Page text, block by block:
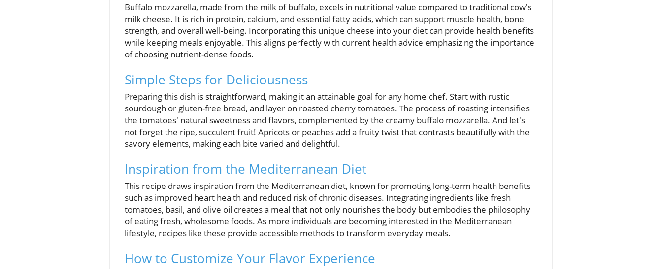
Buffalo mozzarella, made from the milk of buffalo, excels in nutritional value compared to traditional cow's
milk cheese. It is rich in protein, calcium, and essential fatty acids, which can support muscle health, bone
strength, and overall well-being. Incorporating this unique cheese into your diet can provide health benefits
while keeping meals enjoyable. This aligns perfectly with current health advice emphasizing the importance
of choosing nutrient-dense foods.
Simple Steps for Deliciousness
Preparing this dish is straightforward, making it an attainable goal for any home chef. Start with rustic
sourdough or gluten-free bread, and layer on roasted cherry tomatoes. The process of roasting intensifies
the tomatoes' natural sweetness and flavors, complemented by the creamy buffalo mozzarella. And let's
not forget the ripe, succulent fruit! Apricots or peaches add a fruity twist that contrasts beautifully with the
savory elements, making each bite varied and delightful.
Inspiration from the Mediterranean Diet
This recipe draws inspiration from the Mediterranean diet, known for promoting long-term health benefits
such as improved heart health and reduced risk of chronic diseases. Integrating ingredients like fresh
tomatoes, basil, and olive oil creates a meal that not only nourishes the body but embodies the philosophy
of eating fresh, wholesome foods. As more individuals are becoming interested in the Mediterranean
lifestyle, recipes like these provide accessible methods to transform everyday meals.
How to Customize Your Flavor Experience